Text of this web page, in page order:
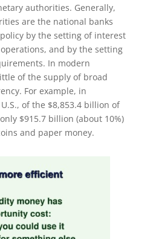
authorities. Generally,
are the national banks
by the setting of interest
and by the setting
In modern
of the supply of broad
For example, in
of the $8,853.4 billion of
$915.7 billion (about 10%)
and paper money.